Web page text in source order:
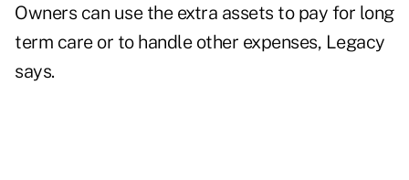
Owners can use the extra assets to pay for long
term care or to handle other expenses, Legacy
says.